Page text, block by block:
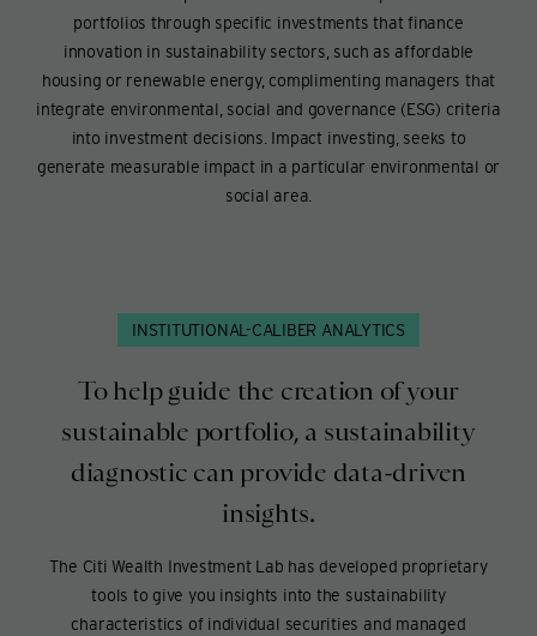
portfolios through specific investments that finance
innovation in sustainability sectors, such as affordable
housing or renewable energy, complimenting managers that
integrate environmental, social and governance (ESG) criteria
into investment decisions. Impact investing, seeks to
generate measurable impact in a particular environmental or
social area.
INSTITUTIONAL-CALIBER ANALYTICS
To help guide the creation of your
sustainable portfolio, a sustainability
diagnostic can provide data-driven
insights.
The Citi Wealth Investment Lab has developed proprietary
tools to give you insights into the sustainability
characteristics of individual securities and managed